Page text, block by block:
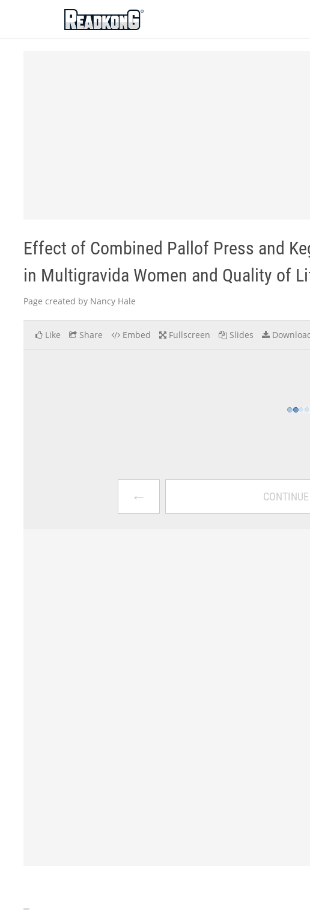
ReadkonG
Effect of Combined Pallof Press and
in Multigravida Women and Quality of
Page created by Nancy Hale
Like Share Embed Fullscreen Slides
←